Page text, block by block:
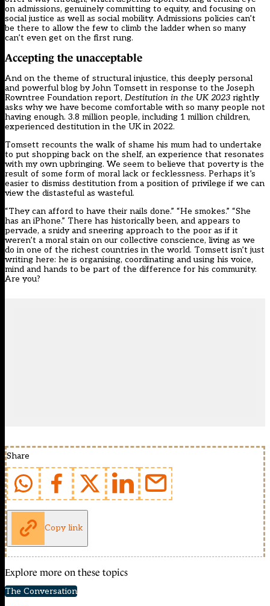
on admissions, genuinely committing to equity, and focusing on
social justice as well as social mobility. Admissions policies can’t
be there to allow the few to climb the ladder when so many
can’t even get on the first rung.
Accepting the unacceptable
And on the theme of structural injustice, this deeply personal
and powerful blog by John Tomsett in response to the Joseph
Rowntree Foundation report, Destitution in the UK 2023 rightly
asks why we have become comfortable with so many people not
having enough. 3.8 million people, including 1 million children,
experienced destitution in the UK in 2022.
Tomsett recounts the walk of shame his mum had to undertake
to put shopping back on the shelf, an experience that resonates
with my own upbringing. We seem to believe that poverty is the
result of some form of moral lack or fecklessness. Perhaps it’s
easier to dismiss destitution from a position of privilege if we can
view the distasteful as wasteful.
“They can afford to have their nails done.” “He smokes.” “She
has an iPhone.” There has historically been, and appears to
pervade, a snidy and sneering approach to the poor as if it
weren’t a moral stain on our collective conscience, living as we
do in one of the richest countries in the world. Tomsett isn’t just
writing here: he is organising, coordinating and using his voice,
mind and hands to be part of the difference for his community.
Are you?
Share
Copy link
Explore more on these topics
The Conversation